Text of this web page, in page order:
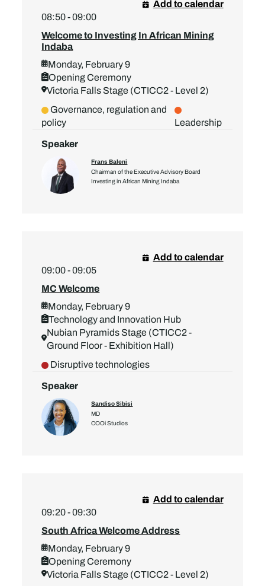
08:50 - 09:00
Welcome to Investing In African Mining
Indaba
Monday, February 9
Opening Ceremony
Victoria Falls Stage (CTICC2 - Level 2)
Add to calendar
Governance, regulation and
policy
Leadership
Speaker
Frans Baleni
Chairman of the Executive Advisory Board
Investing in African Mining Indaba
09:00 - 09:05
MC Welcome
Monday, February 9
Technology and Innovation Hub
Nubian Pyramids Stage (CTICC2 -
Ground Floor - Exhibition Hall)
Add to calendar
Disruptive technologies
Speaker
Sandiso Sibisi
MD
COOi Studios
09:20 - 09:30
South Africa Welcome Address
Monday, February 9
Opening Ceremony
Victoria Falls Stage (CTICC2 - Level 2)
Add to calendar